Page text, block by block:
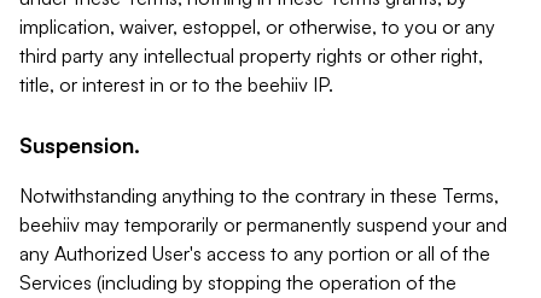
implication, waiver, estoppel, or otherwise, to you or any
third party any intellectual property rights or other right,
title, or interest in or to the beehiiv IP.
Suspension.
Notwithstanding anything to the contrary in these Terms,
beehiiv may temporarily or permanently suspend your and
any Authorized User's access to any portion or all of the
Services (including by stopping the operation of the